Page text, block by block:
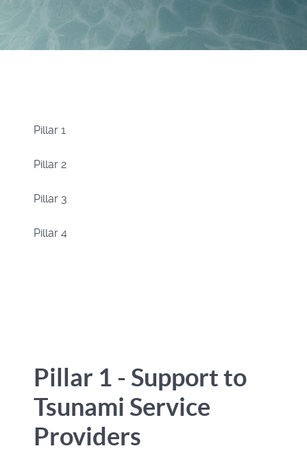
Pillar 1
Pillar 2
Pillar 3
Pillar 4
Pillar 1 - Support to
Tsunami Service
Providers